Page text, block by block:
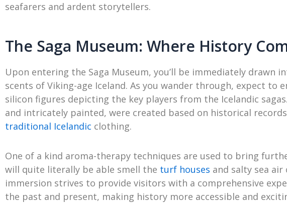
seafarers and ardent storytellers.
The Saga Museum: Where History
Upon entering the Saga Museum, you’ll be immediately drawn
scents of Viking-age Iceland. As you wander through, expect to
silicon figures depicting the key players from the Icelandic
and intricately painted, were created based on historical
traditional Icelandic clothing.
One of a kind aroma-therapy techniques are used to bring
will quite literally be able smell the turf houses and salty sea
immersion strives to provide visitors with a comprehensive
the past and present, making history more accessible and